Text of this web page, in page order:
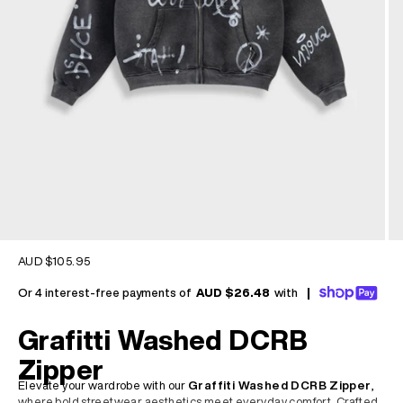
Sale price
AUD $105.95
Or 4 interest-free payments of AUD $26.48 with
Grafitti Washed DCRB
Zipper
Elevate your wardrobe with our Graffiti Washed DCRB Zipper